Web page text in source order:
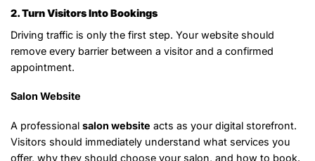
2. Turn Visitors Into Bookings
Driving traffic is only the first step. Your website should
remove every barrier between a visitor and a confirmed
appointment.
Salon Website
A professional salon website acts as your digital storefront.
Visitors should immediately understand what services you
offer, why they should choose your salon, and how to book.